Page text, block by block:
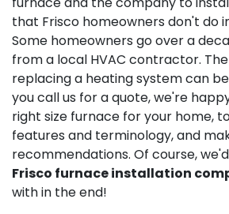
that Frisco homeowners don't do
Some homeowners go over a
from a local HVAC contractor.
replacing a heating system can
you call us for a quote, we're
right size furnace for your home,
features and terminology, and
recommendations. Of course,
Frisco furnace installation
with in the end!